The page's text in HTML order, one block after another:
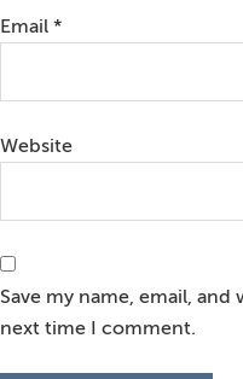
Email *
Website
Save my name, email,
next time I comment.